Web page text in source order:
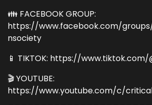
👪 FACEBOOK GROUP:
https://www.facebook.com/
nsociety
📱 TIKTOK: https://
🎬 YOUTUBE:
https://www.youtube.com/c/